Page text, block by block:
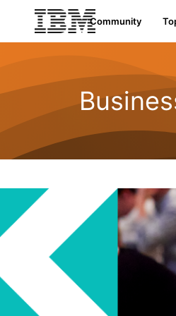
Community